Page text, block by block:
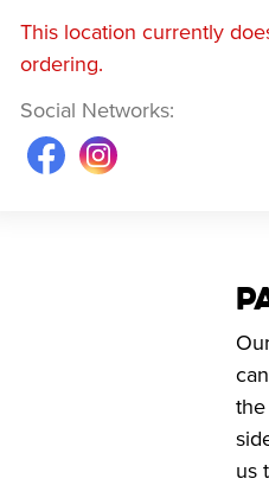
This location currently
ordering.
Social Networks:
us